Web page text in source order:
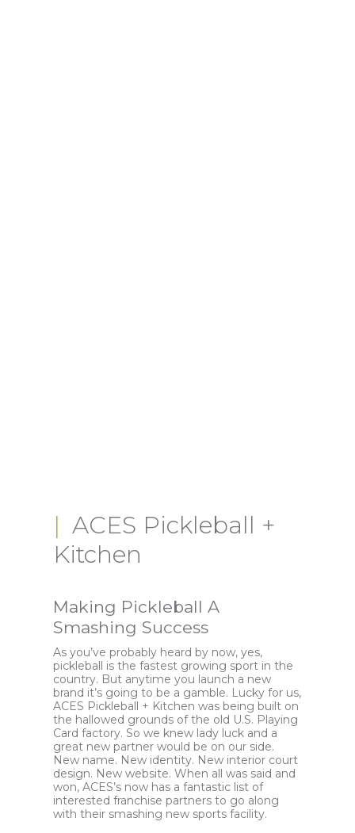
ACES Pickleball +
Kitchen
Making Pickleball A
Smashing Success
As you’ve probably heard by now, yes,
pickleball is the fastest growing sport in the
country. But anytime you launch a new
brand it’s going to be a gamble. Lucky for us,
ACES Pickleball + Kitchen was being built on
the hallowed grounds of the old U.S. Playing
Card factory. So we knew lady luck and a
great new partner would be on our side.
New name. New identity. New interior court
design. New website. When all was said and
won, ACES’s now has a fantastic list of
interested franchise partners to go along
with their smashing new sports facility.